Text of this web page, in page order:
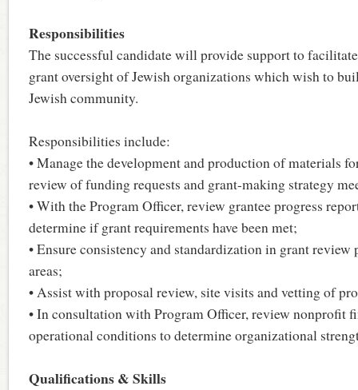
Responsibilities
The successful candidate will provide support to
grant oversight of Jewish organizations which wish to
Jewish community.
Responsibilities include:
• Manage the development and production of materials
review of funding requests and grant-making strategy
• With the Program Officer, review grantee progress
determine if grant requirements have been met;
• Ensure consistency and standardization in grant review
areas;
• Assist with proposal review, site visits and vetting of
• In consultation with Program Officer, review nonprofit
operational conditions to determine organizational
Qualifications & Skills